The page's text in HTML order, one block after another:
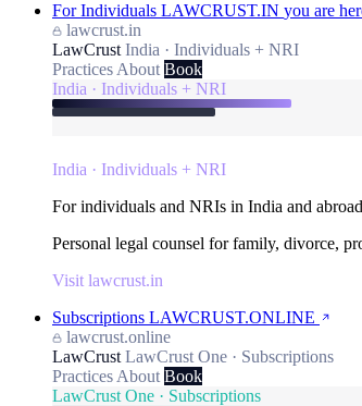
For Individuals LAWCRUST.IN you are
lawcrust.in
LawCrust India · Individuals + NRI
Practices About Book
India · Individuals + NRI
India · Individuals + NRI
For individuals and NRIs in India and
Personal legal counsel for family, divorce,
Visit lawcrust.in
Subscriptions LAWCRUST.ONLINE
lawcrust.online
LawCrust LawCrust One · Subscriptions
Practices About Book
LawCrust One · Subscriptions